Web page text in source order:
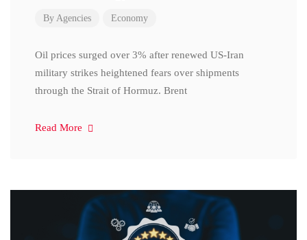
By Agencies Economy
Oil prices surged over 3% after renewed US-Iran
military strikes heightened fears over shipments
through the Strait of Hormuz. Brent
Read More